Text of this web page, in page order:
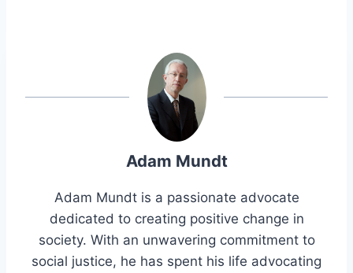
Adam Mundt
Adam Mundt is a passionate advocate
dedicated to creating positive change in
society. With an unwavering commitment to
social justice, he has spent his life advocating